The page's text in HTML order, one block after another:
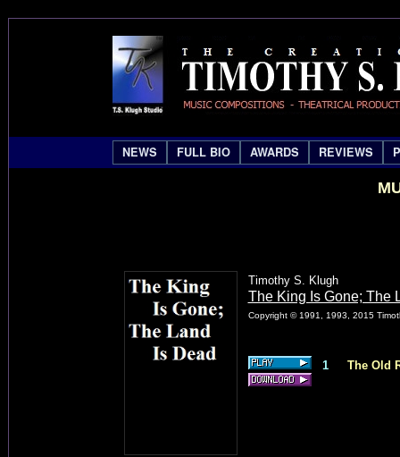
NEWS FULL BIO AWARDS REVIEWS
Timothy S. Klugh
The King Is Gone; The
Copyright © 1991, 1993, 2015
1 The Old